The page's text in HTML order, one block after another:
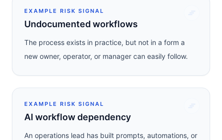
EXAMPLE RISK SIGNAL
Undocumented workflows
The process exists in practice, but not in a form a
new owner, operator, or manager can easily follow.
EXAMPLE RISK SIGNAL
AI workflow dependency
An operations lead has built prompts, automations, or